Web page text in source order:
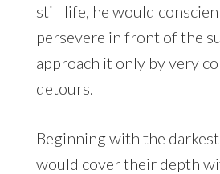
still life, he would
persevere in front of the
approach it only by very
detours.
Beginning with the
would cover their depth